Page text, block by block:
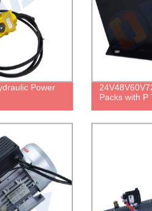
Power
Packs with P